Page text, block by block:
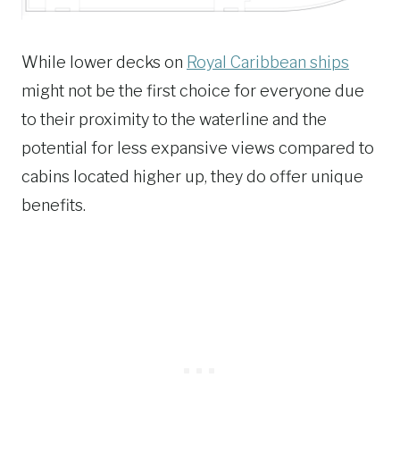
While lower decks on Royal Caribbean ships
might not be the first choice for everyone due
to their proximity to the waterline and the
potential for less expansive views compared to
cabins located higher up, they do offer unique
benefits.